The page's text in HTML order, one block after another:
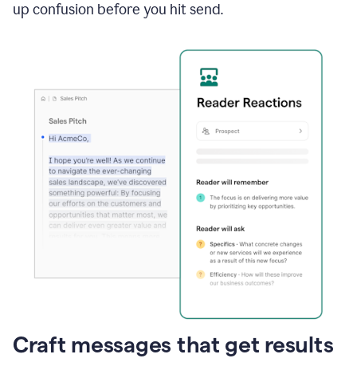
up confusion before you hit send.
Craft messages that get results